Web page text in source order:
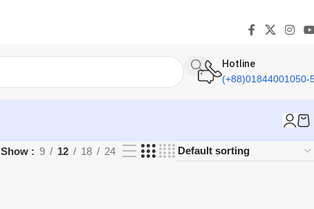
Hotline
(+88)01844001050-
Show 9 12 18 24